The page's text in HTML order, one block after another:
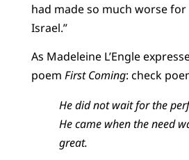
had made so much worse
Israel.”
As Madeleine L’Engle
poem First Coming: check
He did not wait for the
He came when the need
great.